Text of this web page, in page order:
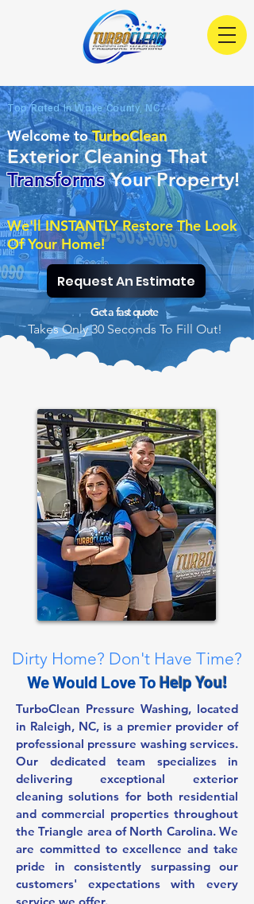
Top Rated In Wake County, NC
Welcome to TurboClean
Exterior Cleaning That
Transforms Your Property!
We'll INSTANTLY Restore The Look
Of Your Home!
Request An Estimate
Get a fast quote
Takes Only 30 Seconds To Fill Out!
Dirty Home? Don't Have Time?
We Would Love To Help You!
TurboClean Pressure Washing, located
in Raleigh, NC, is a premier provider of
professional pressure washing services.
Our dedicated team specializes in
delivering exceptional exterior
cleaning solutions for both residential
and commercial properties throughout
the Triangle area of North Carolina. We
are committed to excellence and take
pride in consistently surpassing our
customers' expectations with every